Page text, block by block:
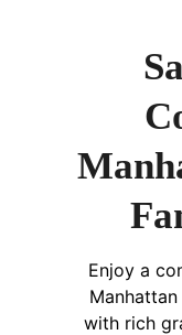
Enjoy a
with rich